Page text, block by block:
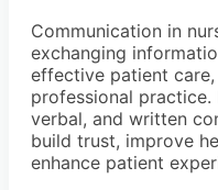
Communication in
exchanging
effective patient
professional
verbal, and written
build trust, improve
enhance patient